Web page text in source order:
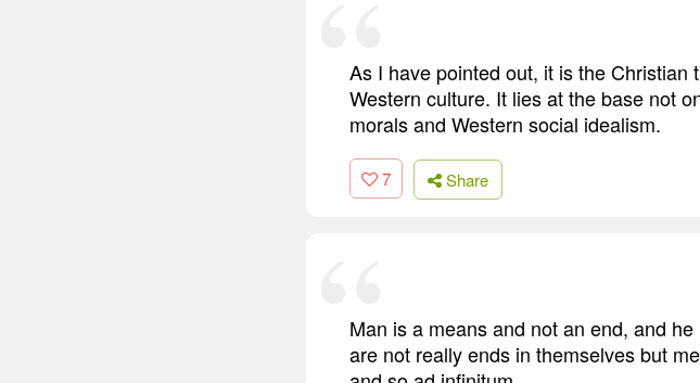
As I have pointed out, it is the
Western culture. It lies at the base not
morals and Western social idealism.
7 Share
Man is a means and not an end, and
are not really ends in themselves but